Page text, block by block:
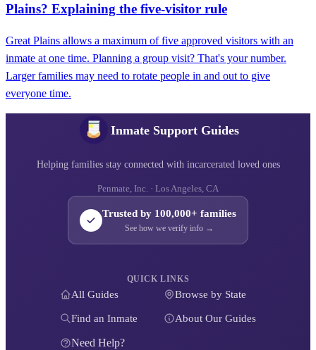
Plains? Explaining the five‑visitor rule
Great Plains allows a maximum of five approved visitors with an
inmate at one time. Planning a group visit? That's your number.
Larger families may need to rotate people in and out to give
everyone time.
Inmate Support Guides
Helping families stay connected with incarcerated loved ones
Penmate, Inc. · Los Angeles, CA
Trusted by 100,000+ families
See how we verify info →
QUICK LINKS
All Guides Browse by State
Find an Inmate About Our Guides
Need Help?